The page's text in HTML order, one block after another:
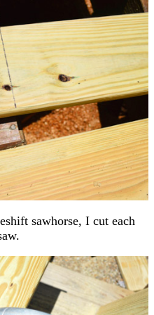
sawhorse, I cut each